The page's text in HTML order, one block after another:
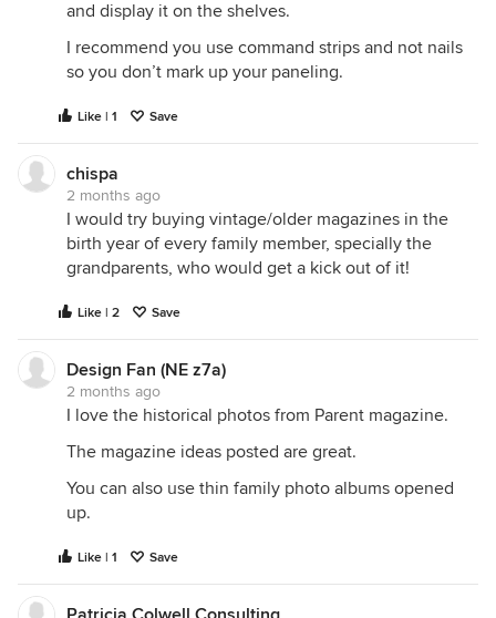
and display it on the shelves.
I recommend you use command strips and not nails
so you don’t mark up your paneling.
Like | 1 Save
chispa
2 months ago
I would try buying vintage/older magazines in the
birth year of every family member, specially the
grandparents, who would get a kick out of it!
Like | 2 Save
Design Fan (NE z7a)
2 months ago
I love the historical photos from Parent magazine.
The magazine ideas posted are great.
You can also use thin family photo albums opened
up.
Like | 1 Save